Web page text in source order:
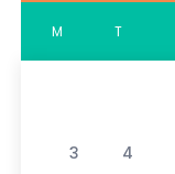
M T
3 4